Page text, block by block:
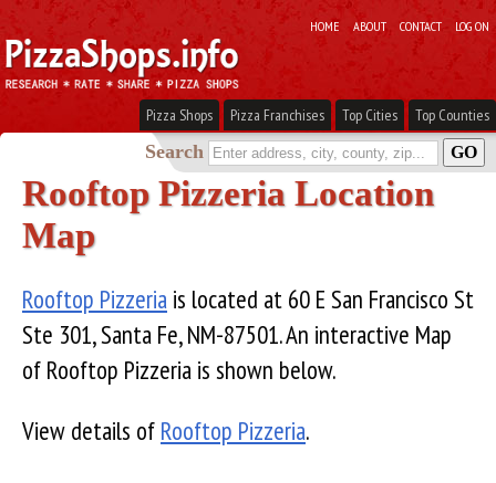
HOME ABOUT CONTACT LOG ON
Pizza Shops Pizza Franchises Top Cities Top Counties
Search
Rooftop Pizzeria Location
Map
Rooftop Pizzeria is located at 60 E San Francisco St
Ste 301, Santa Fe, NM-87501. An interactive Map
of Rooftop Pizzeria is shown below.
View details of Rooftop Pizzeria.